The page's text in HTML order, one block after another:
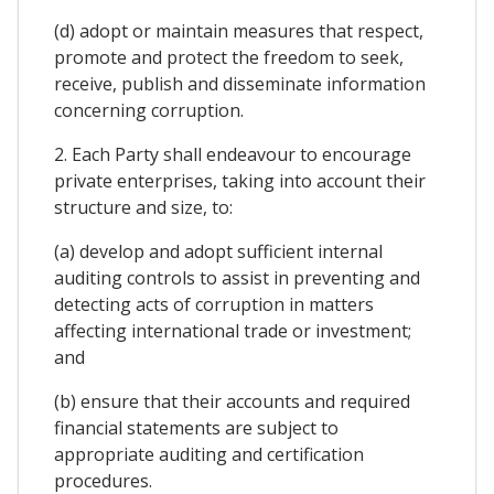
(d) adopt or maintain measures that respect,
promote and protect the freedom to seek,
receive, publish and disseminate information
concerning corruption.
2. Each Party shall endeavour to encourage
private enterprises, taking into account their
structure and size, to:
(a) develop and adopt sufficient internal
auditing controls to assist in preventing and
detecting acts of corruption in matters
affecting international trade or investment;
and
(b) ensure that their accounts and required
financial statements are subject to
appropriate auditing and certification
procedures.